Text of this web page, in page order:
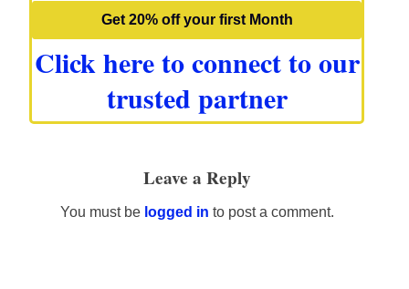
Get 20% off your first Month
Click here to connect to our
trusted partner
Leave a Reply
You must be logged in to post a comment.